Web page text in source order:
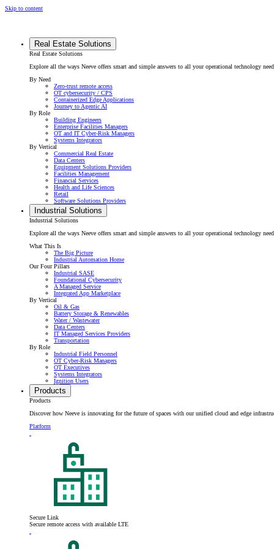
Skip to content
Real Estate Solutions
Real Estate Solutions
Explore all the ways Neeve offers smart and simple answers to all your operational technology
By Need
Zero-trust remote access
OT cybersecurity / CPS
Containerized Edge Applications
Journey to Agentic AI
By Role
Building Engineers
Enterprise Facilities Managers
OT and IT Cyber-Risk Managers
Systems Integrators
By Vertical
Commercial Real Estate
Data Centers
Equipment Solutions Providers
Facilities Management
Financial Services
Health and Life Sciences
Retail
Software Solutions Providers
Industrial Solutions
Industrial Solutions
Explore all the ways Neeve offers smart and simple answers to all your operational technology
What This Is
The Big Picture
Industrial Automation Home
Our Four Pillars
Industrial SASE
Foundational Cybersecurity
A Managed Service
Integrated App Marketplace
By Vertical
Oil & Gas
Battery Storage & Renewables
Water / Wastewater
Data Centers
IT Managed Services Providers
Transportation
By Role
Industrial Field Personnel
OT Cyber-Risk Managers
OT Executives
Systems Integrators
Ignition Users
Products
Products
Discover how Neeve is innovating for the future of spaces with our unified cloud and edge
Platform
Secure Link
Secure remote access with available LTE